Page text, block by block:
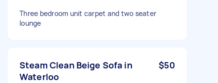
Three bedroom unit carpet and two seater
lounge
Steam Clean Beige Sofa in
Waterloo
$50